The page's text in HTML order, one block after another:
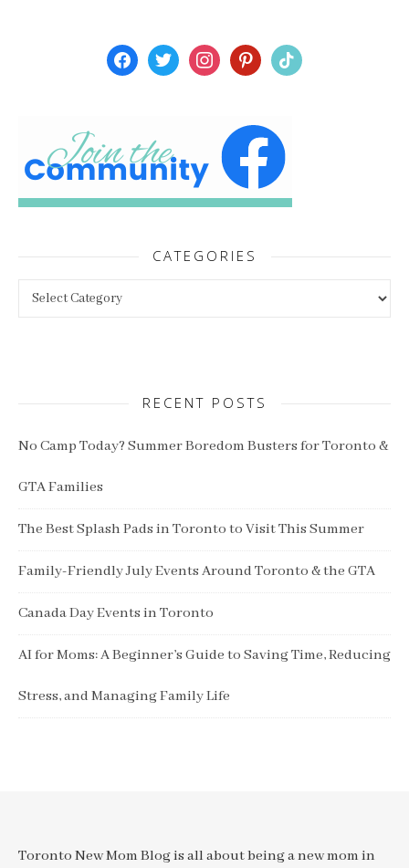
facebooktwitterinstagrampinterest
tiktok
CATEGORIES
RECENT POSTS
No Camp Today? Summer Boredom Busters for Toronto &
GTA Families
The Best Splash Pads in Toronto to Visit This Summer
Family-Friendly July Events Around Toronto & the GTA
Canada Day Events in Toronto
AI for Moms: A Beginner’s Guide to Saving Time, Reducing
Stress, and Managing Family Life
Toronto New Mom Blog is all about being a new mom in